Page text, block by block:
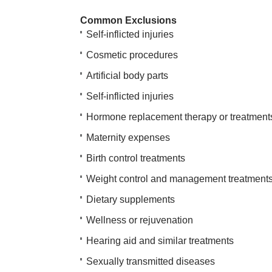
Common Exclusions
Self-inflicted injuries
Cosmetic procedures
Artificial body parts
Self-inflicted injuries
Hormone replacement therapy or
Maternity expenses
Birth control treatments
Weight control and management
Dietary supplements
Wellness or rejuvenation
Hearing aid and similar treatments
Sexually transmitted diseases